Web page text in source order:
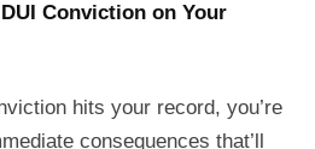
Conviction on Your
hits your record, you’re
consequences that’ll